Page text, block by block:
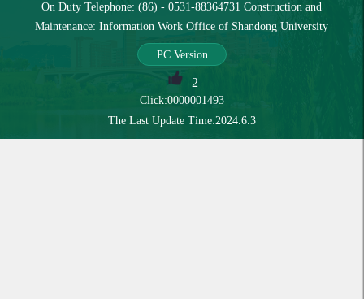
On Duty Telephone: (86) - 0531-88364731 Construction and
Maintenance: Information Work Office of Shandong University
PC Version
2
Click:0000001493
The Last Update Time:2024.6.3